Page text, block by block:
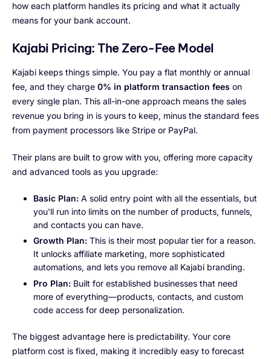
how each platform handles its pricing and what it actually
means for your bank account.
Kajabi Pricing: The Zero-Fee Model
Kajabi keeps things simple. You pay a flat monthly or annual
fee, and they charge 0% in platform transaction fees on
every single plan. This all-in-one approach means the sales
revenue you bring in is yours to keep, minus the standard fees
from payment processors like Stripe or PayPal.
Their plans are built to grow with you, offering more capacity
and advanced tools as you upgrade:
Basic Plan: A solid entry point with all the essentials, but
you'll run into limits on the number of products, funnels,
and contacts you can have.
Growth Plan: This is their most popular tier for a reason.
It unlocks affiliate marketing, more sophisticated
automations, and lets you remove all Kajabi branding.
Pro Plan: Built for established businesses that need
more of everything—products, contacts, and custom
code access for deep personalization.
The biggest advantage here is predictability. Your core
platform cost is fixed, making it incredibly easy to forecast